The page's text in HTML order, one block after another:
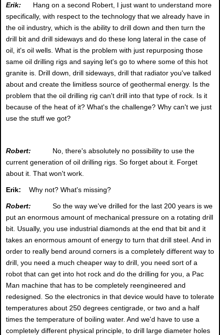
Erik:
Hang on a second Robert, I just want to understand more
specifically, with respect to the technology that we already have in
the oil industry, which is the ability to drill down and then turn the
drill bit and drill sideways and do these long lateral in the case of
oil, it's oil wells. What is the problem with just repurposing those
same oil drilling rigs and saying let's go to where some of this hot
granite is. Drill down, drill sideways, drill that radiator you've talked
about and create the limitless source of geothermal energy. Is the
problem that the oil drilling rig can't drill into that type of rock. Is it
because of the heat of it? What's the challenge? Why can't we just
use the stuff we got?
Robert:
No, there's absolutely no possibility to use the
current generation of oil drilling rigs. So forget about it. Forget
about it. That won't work.
Erik: Why not? What's missing?
Robert:
So the way we've drilled for the last 200 years is we
put an enormous amount of mechanical pressure on a rotating drill
bit. Usually, you use industrial diamonds at the end that bit and it
takes an enormous amount of energy to turn that drill steel. And in
order to really bend around corners is a completely different way to
drill, you need a much cheaper way to drill, you need sort of a
robot that can get into hot rock and do the drilling for you, a Pac
Man machine that has to be completely reengineered and
redesigned. So the electronics in that device would have to tolerate
temperatures about 250 degrees centigrade, or two and a half
times the temperature of boiling water. And we'd have to use a
completely different physical principle, to drill large diameter holes